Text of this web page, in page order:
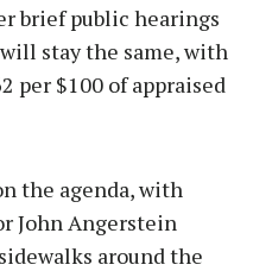
brief public hearings
stay the same, with
per $100 of appraised
the agenda, with
John Angerstein
around the